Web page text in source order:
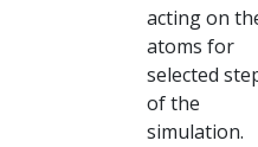
acting on
atoms for
selected
of the
simulation.